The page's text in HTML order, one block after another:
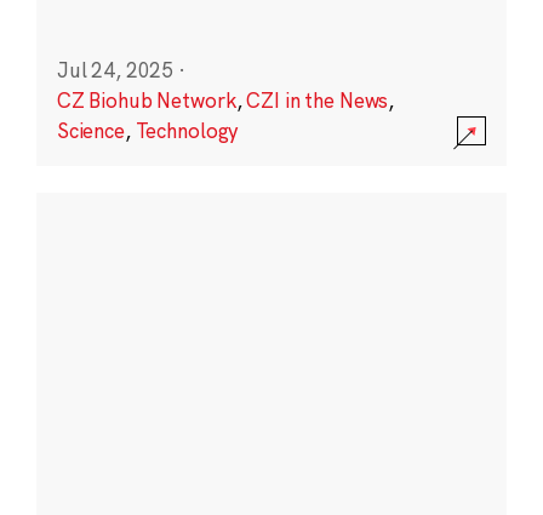
Jul 24, 2025 ·
CZ Biohub Network,CZI in the News,
Science, Technology